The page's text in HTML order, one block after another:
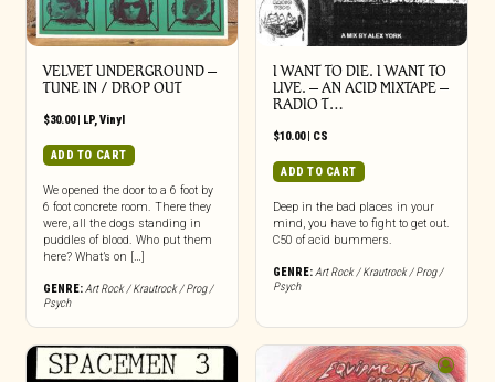
VELVET UNDERGROUND –
TUNE IN / DROP OUT
$30.00| LP,Vinyl
ADD TO CART
We opened the door to a 6 foot by
6 foot concrete room. There they
were, all the dogs standing in
puddles of blood. Who put them
here? What’s on […]
GENRE:Art Rock / Krautrock / Prog /
Psych
I WANT TO DIE. I WANT TO
LIVE. – AN ACID MIXTAPE –
RADIO T…
$10.00| CS
ADD TO CART
Deep in the bad places in your
mind, you have to fight to get out.
C50 of acid bummers.
GENRE:Art Rock / Krautrock / Prog /
Psych